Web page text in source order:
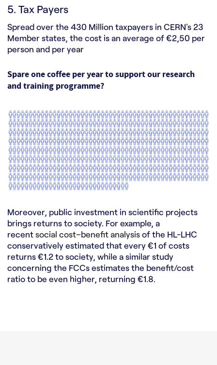
5. Tax Payers
Spread over the 430 Million taxpayers in CERN's 23
Member states, the cost is an average of €2,50 per
person and per year
Spare one coffee per year to support our research
and training programme?
Moreover, public investment in scientific projects
brings returns to society. For example, a
recentsocial cost–benefit analysisof the HL-LHC
conservatively estimated that every €1 of costs
returns €1.2 to society, while a similar study
concerning the FCCs estimates the benefit/cost
ratio to be even higher, returning €1.8.